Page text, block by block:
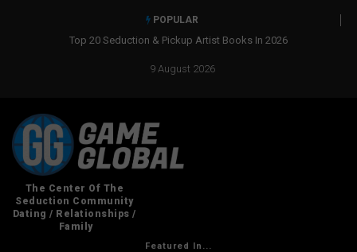
POPULAR
Real Social Dynamics Betrayed Me
9 August 2026
Featured In...